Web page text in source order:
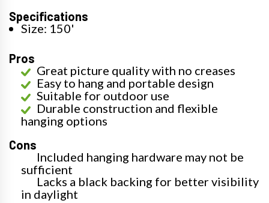
Specifications
Size: 150'
Pros
Great picture quality with no creases
Easy to hang and portable design
Suitable for outdoor use
Durable construction and flexible
hanging options
Cons
Included hanging hardware may not be
sufficient
Lacks a black backing for better visibility
in daylight